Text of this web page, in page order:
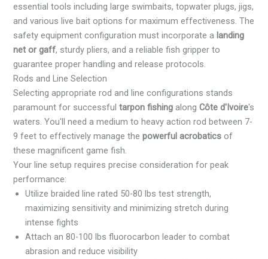
essential tools including large swimbaits, topwater plugs, jigs,
and various live bait options for maximum effectiveness. The
safety equipment configuration must incorporate a landing
net or gaff, sturdy pliers, and a reliable fish gripper to
guarantee proper handling and release protocols.
Rods and Line Selection
Selecting appropriate rod and line configurations stands
paramount for successfultarpon fishing alongCôte d'Ivoire's
waters. You'll need a medium to heavy action rod between 7-
9 feet to effectively manage thepowerful acrobatics of
these magnificent game fish.
Your line setup requires precise consideration for peak
performance:
Utilize braided line rated 50-80 lbs test strength,
maximizing sensitivity and minimizing stretch during
intense fights
Attach an 80-100 lbs fluorocarbon leader to combat
abrasion and reduce visibility